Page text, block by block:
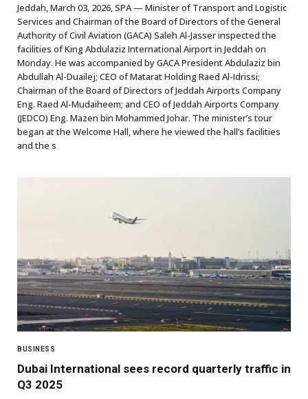
Jeddah, March 03, 2026, SPA — Minister of Transport and Logistic
Services and Chairman of the Board of Directors of the General
Authority of Civil Aviation (GACA) Saleh Al-Jasser inspected the
facilities of King Abdulaziz International Airport in Jeddah on
Monday. He was accompanied by GACA President Abdulaziz bin
Abdullah Al-Duailej; CEO of Matarat Holding Raed Al-Idrissi;
Chairman of the Board of Directors of Jeddah Airports Company
Eng. Raed Al-Mudaiheem; and CEO of Jeddah Airports Company
(JEDCO) Eng. Mazen bin Mohammed Johar. The minister’s tour
began at the Welcome Hall, where he viewed the hall’s facilities
and the s
BUSINESS
Dubai International sees record quarterly traffic in
Q3 2025